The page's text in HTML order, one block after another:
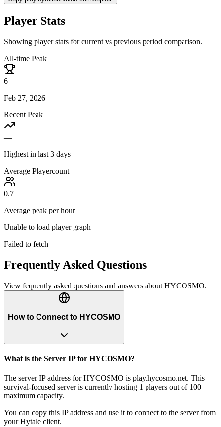
Player Stats
Showing player stats for current vs previous period comparison.
All-time Peak
6
Feb 27, 2026
Recent Peak
—
Highest in last 3 days
Average Playercount
0.7
Average peak per hour
Unable to load player graph
Failed to fetch
Frequently Asked Questions
View fequently asked questions and answers about HYCOSMO.
How to Connect to HYCOSMO
What is the Server IP for HYCOSMO?
The server IP address for HYCOSMO is play.hycosmo.net. This
survival-focused server is currently hosting 1 players out of 100
maximum capacity.
You can copy this IP address and use it to connect to the server from
your Hytale client.